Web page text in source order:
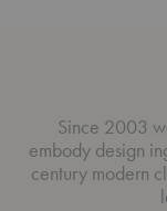
Since 2003
embody design
century modern